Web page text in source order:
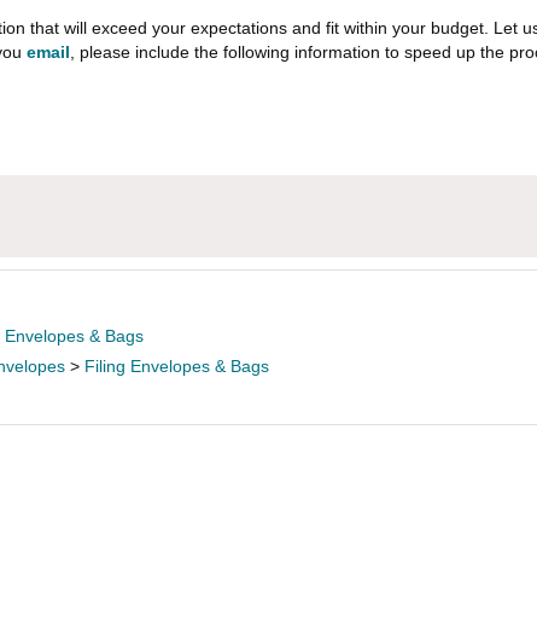
that will exceed your expectations and fit within your budget. Let
email , please include the following information to speed up the
Envelopes & Bags
> Filing Envelopes & Bags